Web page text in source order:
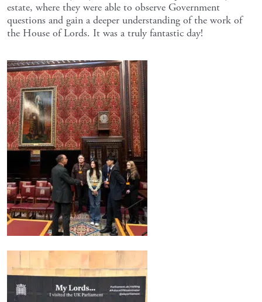
estate, where they were able to observe Government
questions and gain a deeper understanding of the work of
the House of Lords. It was a truly fantastic day!